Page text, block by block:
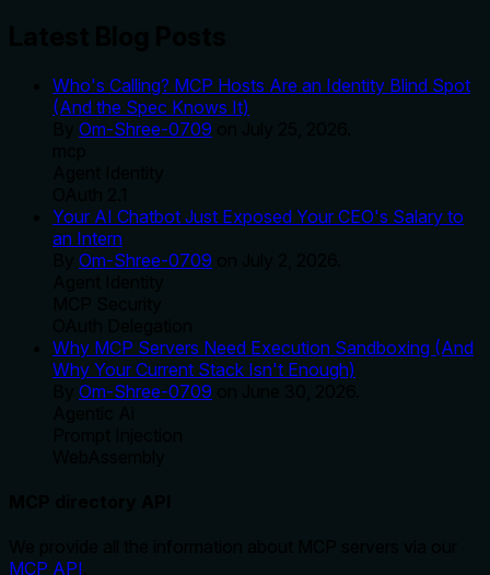
Who's Calling? MCP Hosts Are an Identity Blind Spot
(And the Spec Knows It)
Om-Shree-0709
Your AI Chatbot Just Exposed Your CEO's Salary to
an Intern
Om-Shree-0709
Why MCP Servers Need Execution Sandboxing (And
Why Your Current Stack Isn't Enough)
Om-Shree-0709
MCP API